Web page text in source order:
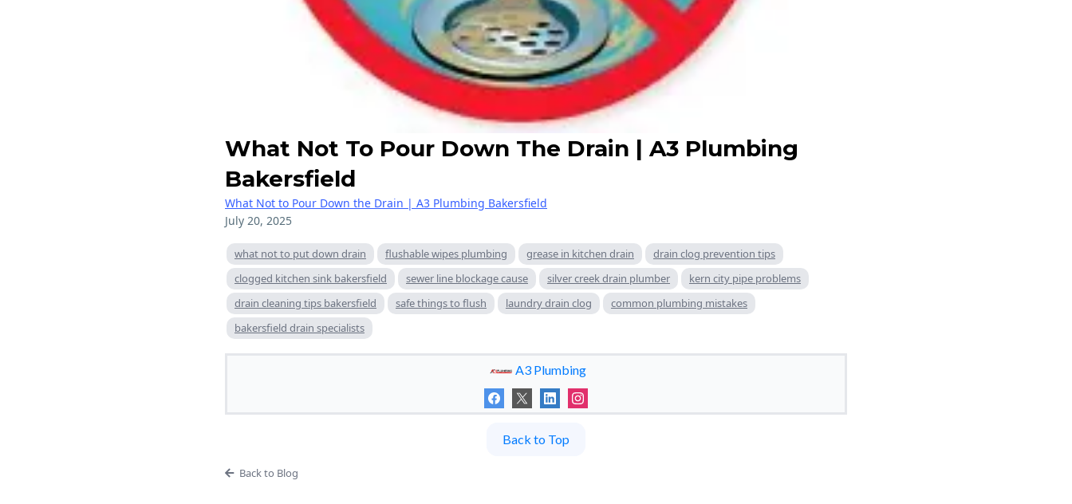
What Not To Pour Down The Drain | A3 Plumbing
Bakersfield
What Not to Pour Down the Drain | A3 Plumbing Bakersfield
July 20, 2025
what not to put down drain flushable wipes plumbing grease in kitchen drain
drain clog prevention tips
clogged kitchen sink bakersfield
sewer line blockage cause silver creek drain plumber
kern city pipe problems
drain cleaning tips bakersfield
safe things to flush laundry drain clog
common plumbing mistakes
bakersfield drain specialists
A3 Plumbing
Back to Top
Back to Blog